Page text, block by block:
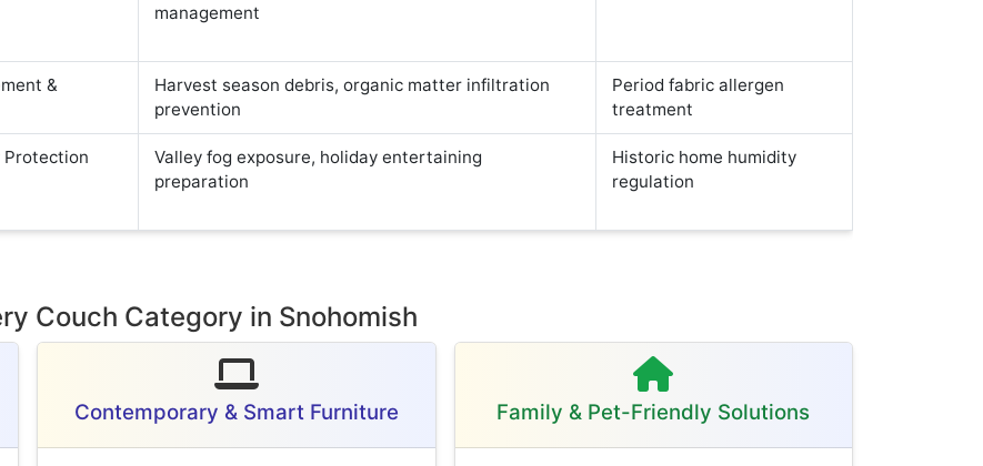
management
&
Harvest season debris, organic matter infiltration
prevention
Period fabric allergen
treatment
Protection
Valley fog exposure, holiday entertaining
preparation
Historic home humidity
regulation
Couch Category in Snohomish
Contemporary & Smart Furniture Family & Pet-Friendly Solutions